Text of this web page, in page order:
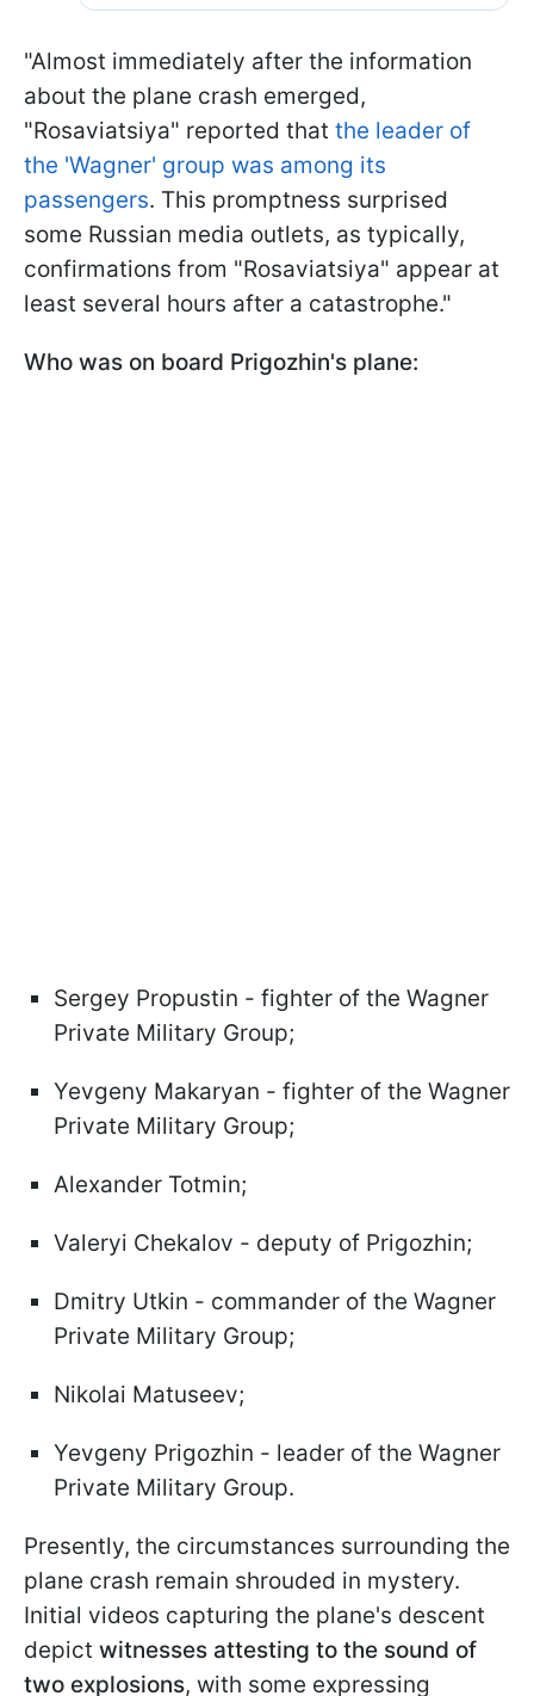
"Almost immediately after the information
about the plane crash emerged,
"Rosaviatsiya" reported that the leader of
the 'Wagner' group was among its
passengers. This promptness surprised
some Russian media outlets, as typically,
confirmations from "Rosaviatsiya" appear at
least several hours after a catastrophe."
Who was on board Prigozhin's plane:
Sergey Propustin - fighter of the Wagner
Private Military Group;
Yevgeny Makaryan - fighter of the Wagner
Private Military Group;
Alexander Totmin;
Valeryi Chekalov - deputy of Prigozhin;
Dmitry Utkin - commander of the Wagner
Private Military Group;
Nikolai Matuseev;
Yevgeny Prigozhin - leader of the Wagner
Private Military Group.
Presently, the circumstances surrounding the
plane crash remain shrouded in mystery.
Initial videos capturing the plane's descent
depict witnesses attesting to the sound of
two explosions, with some expressing